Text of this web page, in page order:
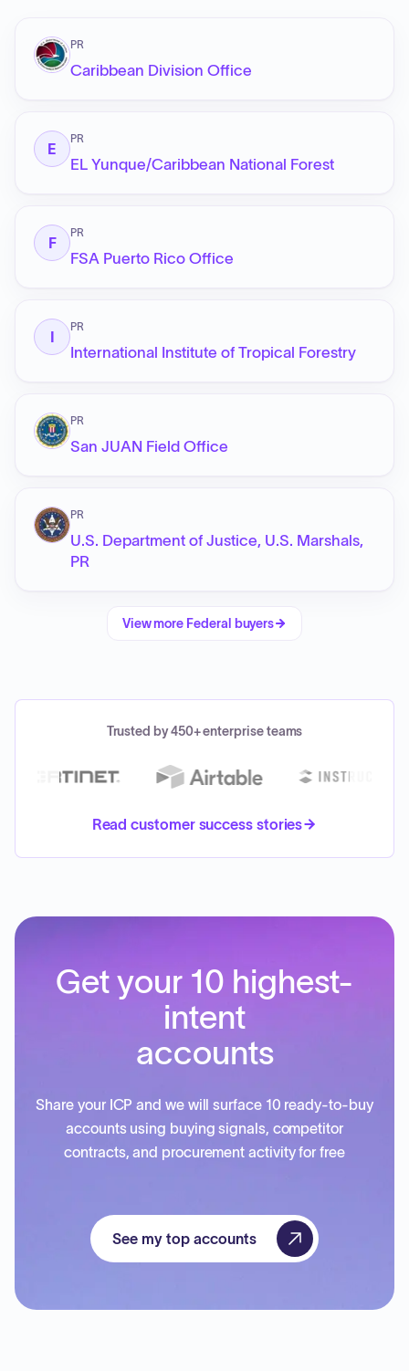
PR
Caribbean Division Office
E
PR
EL Yunque/Caribbean National Forest
F
PR
FSA Puerto Rico Office
I
PR
International Institute of Tropical Forestry
PR
San JUAN Field Office
PR
U.S. Department of Justice, U.S. Marshals,
PR
View more Federal buyers
Trusted by 450+ enterprise teams
Read customer success stories
Get your 10 highest-
intent
accounts
Share your ICP and we will surface 10 ready-to-buy
accounts using buying signals, competitor
contracts, and procurement activity for free
See my top accounts